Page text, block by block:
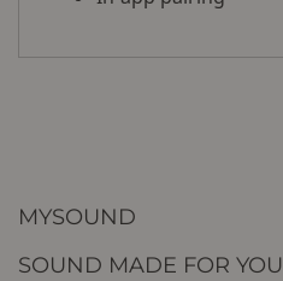
MYSOUND
SOUND MADE FOR YOU